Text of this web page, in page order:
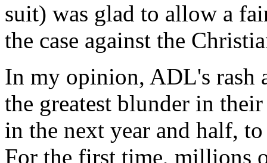
suit) was glad to allow a
the case against the
In my opinion, ADL's rash
the greatest blunder in
in the next year and half,
For the first time, millions